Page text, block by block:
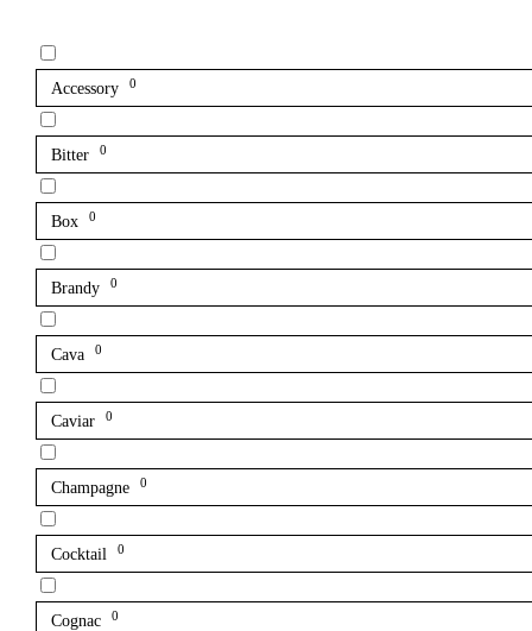
Accessory 0
Bitter 0
Box 0
Brandy 0
Cava 0
Caviar 0
Champagne 0
Cocktail 0
Cognac 0